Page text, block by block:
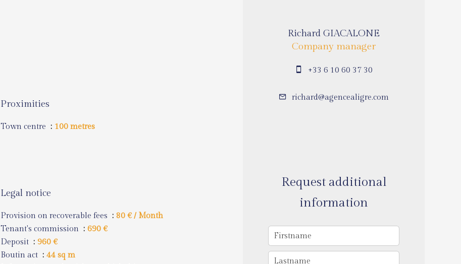
Proximities
Town centre 100 metres
Legal notice
Provision on recoverable fees
80 € / Month
Tenant's commission
690 €
Deposit
960 €
Boutin act
44 sq m
Richard GIACALONE
Company manager
+33 6 10 60 37 30
richard@agencealigre.com
Request additional
information